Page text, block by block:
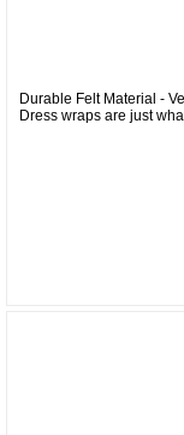
Durable Felt Material -
Dress wraps are just